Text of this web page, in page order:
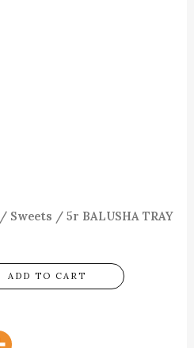
/ Sweets / 5r BALUSHA TRAY
ADD TO CART